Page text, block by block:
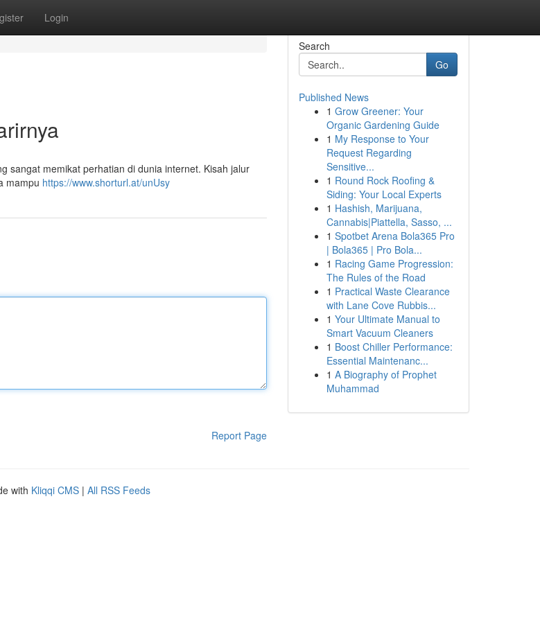
Login
sangat memikat perhatian di dunia internet. Kisah jalur
mampu https://www.shorturl.at/unUsy
Report Page
Search
Go
Published News
1 Grow Greener: Your
Organic Gardening Guide
1 My Response to Your
Request Regarding
Sensitive...
1 Round Rock Roofing &
Siding: Your Local Experts
1 Hashish, Marijuana,
Cannabis|Piattella, Sasso, ...
1 Spotbet Arena Bola365 Pro
| Bola365 | Pro Bola...
1 Racing Game Progression:
The Rules of the Road
1 Practical Waste Clearance
with Lane Cove Rubbis...
1 Your Ultimate Manual to
Smart Vacuum Cleaners
1 Boost Chiller Performance:
Essential Maintenanc...
1 A Biography of Prophet
Muhammad
with Kliqqi CMS | All RSS Feeds